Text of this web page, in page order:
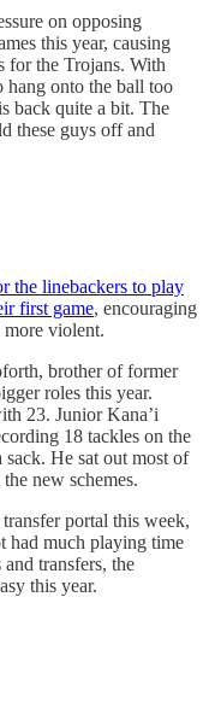
on opposing
this year, causing
for the Trojans. With
hang onto the ball too
back quite a bit. The
these guys off and
the linebackers to play
first game, encouraging
more violent.
brother of former
roles this year.
23. Junior Kana’i
18 tackles on the
He sat out most of
new schemes.
portal this week,
had much playing time
transfers, the
this year.